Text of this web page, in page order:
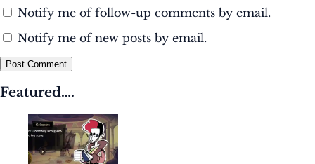
Notify me of follow-up comments by email.
Notify me of new posts by email.
Post Comment
Featured….